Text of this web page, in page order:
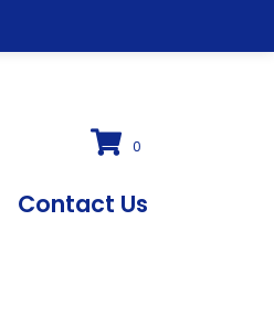
0
Contact Us